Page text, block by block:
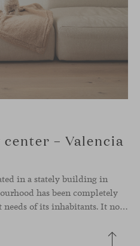
– Valencia
in a stately building in
has been completely
renovated to meet the current needs of its inhabitants. It now has a much more open-plan layout, eliminating the excessive compartmentalisation of the original home. The use of natural materials such as wood, together with a coveted selection of designer